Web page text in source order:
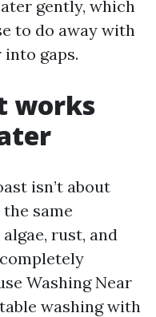
gently, which
to do away with
gaps.
works
isn’t about
same
rust, and
Washing Near
washing with